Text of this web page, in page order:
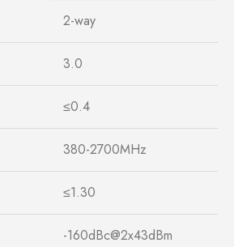
2-way
3.0
≤0.4
380-2700MHz
≤1.30
-160dBc@2x43dBm